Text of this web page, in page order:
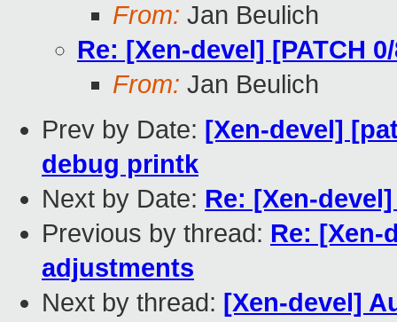
From: Jan Beulich
Re: [Xen-devel] [PATCH
From: Jan Beulich
Prev by Date: [Xen-devel]
debug printk
Next by Date: Re: [Xen-
Previous by thread: Re: [Xen-
adjustments
Next by thread: [Xen-devel]